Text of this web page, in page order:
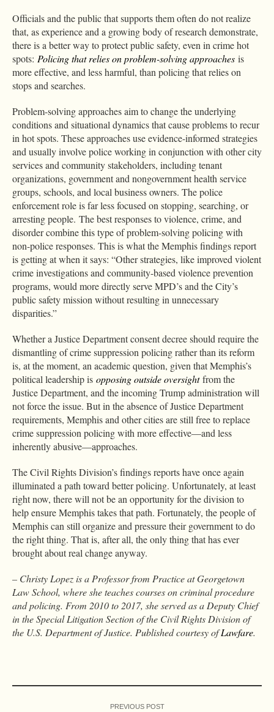
Officials and the public that supports them often do not realize
that, as experience and a growing body of research demonstrate,
there is a better way to protect public safety, even in crime hot
spots: Policing that relies on problem-solving approaches is
more effective, and less harmful, than policing that relies on
stops and searches.
Problem-solving approaches aim to change the underlying
conditions and situational dynamics that cause problems to recur
in hot spots. These approaches use evidence-informed strategies
and usually involve police working in conjunction with other city
services and community stakeholders, including tenant
organizations, government and nongovernment health service
groups, schools, and local business owners. The police
enforcement role is far less focused on stopping, searching, or
arresting people. The best responses to violence, crime, and
disorder combine this type of problem-solving policing with
non-police responses. This is what the Memphis findings report
is getting at when it says: “Other strategies, like improved violent
crime investigations and community-based violence prevention
programs, would more directly serve MPD’s and the City’s
public safety mission without resulting in unnecessary
disparities.”
Whether a Justice Department consent decree should require the
dismantling of crime suppression policing rather than its reform
is, at the moment, an academic question, given that Memphis’s
political leadership is opposing outside oversightfrom the
Justice Department, and the incoming Trump administration will
not force the issue. But in the absence of Justice Department
requirements, Memphis and other cities are still free to replace
crime suppression policing with more effective—and less
inherently abusive—approaches.
The Civil Rights Division’s findings reports have once again
illuminated a path toward better policing. Unfortunately, at least
right now, there will not be an opportunity for the division to
help ensure Memphis takes that path. Fortunately, the people of
Memphis can still organize and pressure their government to do
the right thing. That is, after all, the only thing that has ever
brought about real change anyway.
– Christy Lopez is a Professor from Practice at Georgetown
Law School, where she teaches courses on criminal procedure
and policing. From 2010 to 2017, she served as a Deputy Chief
in the Special Litigation Section of the Civil Rights Division of
the U.S. Department of Justice. Published courtesy ofLawfare.
PREVIOUS POST